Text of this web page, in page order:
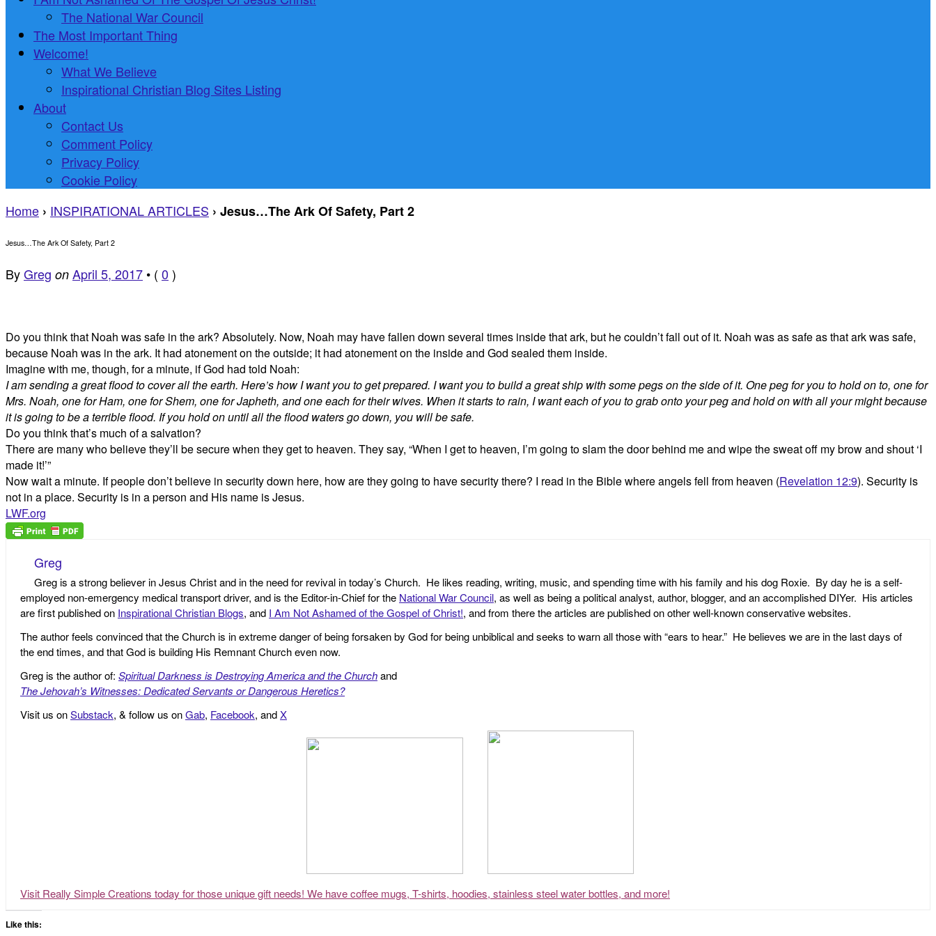
The National War Council
The Most Important Thing
Welcome!
What We Believe
Inspirational Christian Blog Sites Listing
About
Contact Us
Comment Policy
Privacy Policy
Cookie Policy
Home › INSPIRATIONAL ARTICLES › Jesus…The Ark Of Safety, Part 2
Jesus…The Ark Of Safety, Part 2
ByGreg on April 5, 2017 • ( 0 )
Do you think that Noah was safe in the ark? Absolutely. Now, Noah may have fallen down several times inside that ark, but he couldn’t fall out of it. Noah was as safe as that ark was safe,
because Noah was in the ark. It had atonement on the outside; it had atonement on the inside and God sealed them inside.
Imagine with me, though, for a minute, if God had told Noah:
I am sending a great flood to cover all the earth. Here’s how I want you to get prepared. I want you to build a great ship with some pegs on the side of it. One peg for you to hold on to, one for
Mrs. Noah, one for Ham, one for Shem, one for Japheth, and one each for their wives. When it starts to rain, I want each of you to grab onto your peg and hold on with all your might because
it is going to be a terrible flood. If you hold on until all the flood waters go down, you will be safe.
Do you think that’s much of a salvation?
There are many who believe they’ll be secure when they get to heaven. They say, “When I get to heaven, I’m going to slam the door behind me and wipe the sweat off my brow and shout ‘I
made it!’”
Now wait a minute. If people don’t believe in security down here, how are they going to have security there? I read in the Bible where angels fell from heaven (Revelation 12:9). Security is
not in a place. Security is in a person and His name is Jesus.
LWF.org
Greg
Greg is a strong believer in Jesus Christ and in the need for revival in today’s Church. He likes reading, writing, music, and spending time with his family and his dog Roxie. By day he is a self-
employed non-emergency medical transport driver, and is the Editor-in-Chief for the National War Council, as well as being a political analyst, author, blogger, and an accomplished DIYer. His articles
are first published on Inspirational Christian Blogs, and I Am Not Ashamed of the Gospel of Christ!, and from there the articles are published on other well-known conservative websites.
The author feels convinced that the Church is in extreme danger of being forsaken by God for being unbiblical and seeks to warn all those with “ears to hear.” He believes we are in the last days of
the end times, and that God is building His Remnant Church even now.
Greg is the author of: Spiritual Darkness is Destroying America and the Churchand
The Jehovah’s Witnesses: Dedicated Servants or Dangerous Heretics?
Visit us onSubstack, & follow us onGab, Facebook, andX
Visit Really Simple Creations today for those unique gift needs! We have coffee mugs, T-shirts, hoodies, stainless steel water bottles, and more!
Like this: